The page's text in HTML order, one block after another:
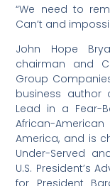
“We need to
Can’t and
John Hope
chairman and
Group
business author
Lead in a Fear-
African-
America, and is
Under-Served
U.S. President’s